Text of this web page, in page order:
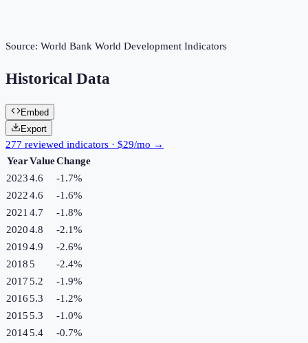
Source: World Bank World Development Indicators
Historical Data
Embed
Export
277 reviewed indicators · $29/mo →
YearValueChange
20234.6 -1.7%
20224.6 -1.6%
2021 4.7 -1.8%
20204.8 -2.1%
20194.9 -2.6%
20185 -2.4%
20175.2 -1.9%
20165.3 -1.2%
20155.3 -1.0%
20145.4 -0.7%